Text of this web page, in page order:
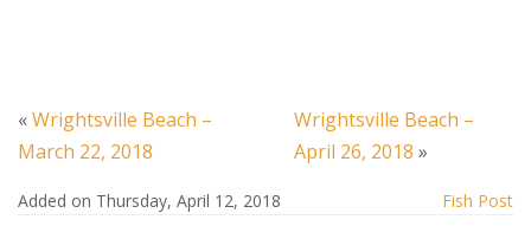
«Wrightsville Beach –
March 22, 2018
Wrightsville Beach –
April 26, 2018 »
Added on Thursday, April 12, 2018 Fish Post